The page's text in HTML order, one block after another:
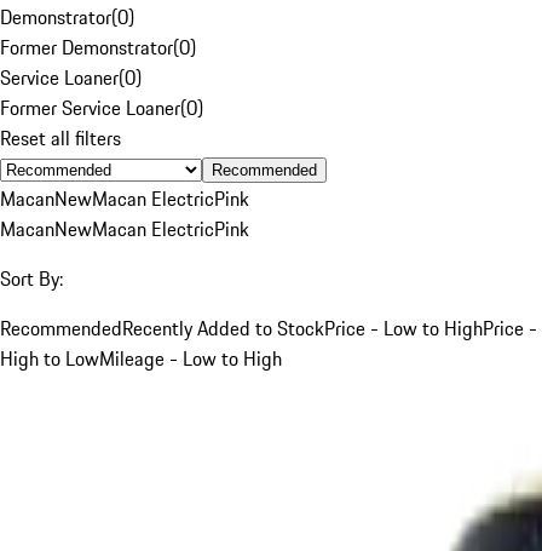
Demonstrator(0)
Former Demonstrator(0)
Service Loaner(0)
Former Service Loaner(0)
Reset all filters
Recommended
MacanNewMacan ElectricPink
MacanNewMacan ElectricPink
Sort By:
RecommendedRecently Added to StockPrice - Low to HighPrice -
High to LowMileage - Low to High